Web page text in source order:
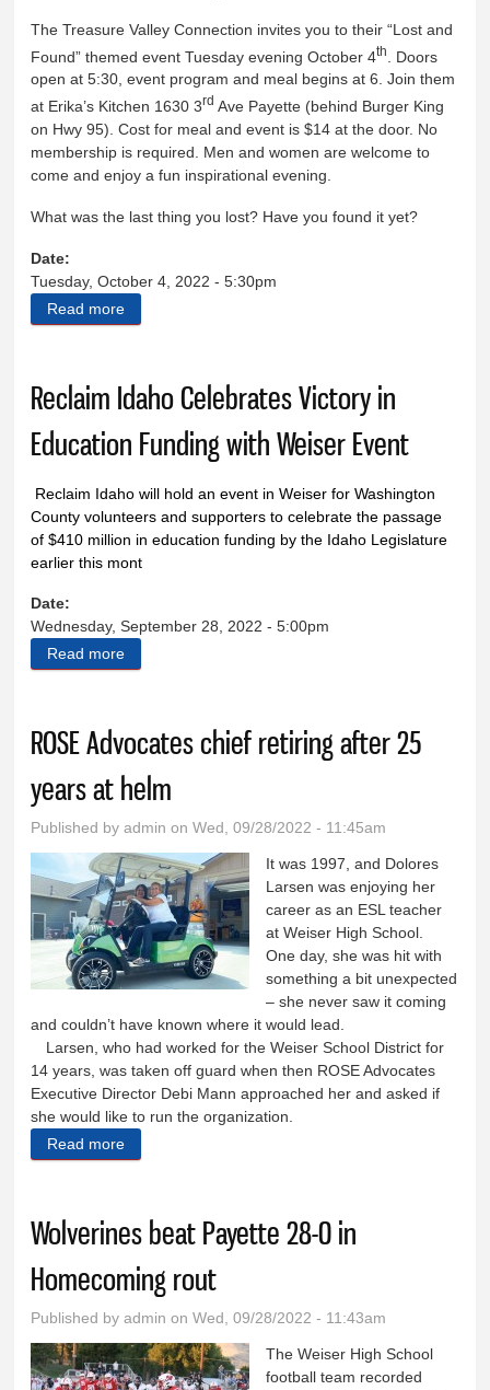
The Treasure Valley Connection invites you to their “Lost and
Found” themed event Tuesday evening October 4th
. Doors
open at 5:30, event program and meal begins at 6. Join them
at Erika’s Kitchen 1630 3rd Ave Payette (behind Burger King
on Hwy 95). Cost for meal and event is $14 at the door. No
membership is required. Men and women are welcome to
come and enjoy a fun inspirational evening.
What was the last thing you lost? Have you found it yet?
Date:
Tuesday, October 4, 2022 - 5:30pm
Read more
Reclaim Idaho Celebrates Victory in
Education Funding with Weiser Event
Reclaim Idaho will hold an event in Weiser for Washington
County volunteers and supporters to celebrate the passage
of $410 million in education funding by the Idaho Legislature
earlier this mont
Date:
Wednesday, September 28, 2022 - 5:00pm
Read more
ROSE Advocates chief retiring after 25
years at helm
Published byadmin on Wed, 09/28/2022 - 11:45am
It was 1997, and Dolores
Larsen was enjoying her
career as an ESL teacher
at Weiser High School.
One day, she was hit with
something a bit unexpected
– she never saw it coming
and couldn’t have known where it would lead.
Larsen, who had worked for the Weiser School District for
14 years, was taken off guard when then ROSE Advocates
Executive Director Debi Mann approached her and asked if
she would like to run the organization.
Read more
Wolverines beat Payette 28-0 in
Homecoming rout
Published byadmin on Wed, 09/28/2022 - 11:43am
The Weiser High School
football team recorded